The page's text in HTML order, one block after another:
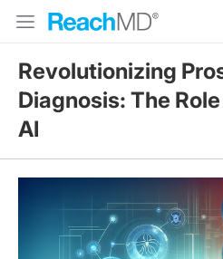
Revolutionizing
Diagnosis: The
AI